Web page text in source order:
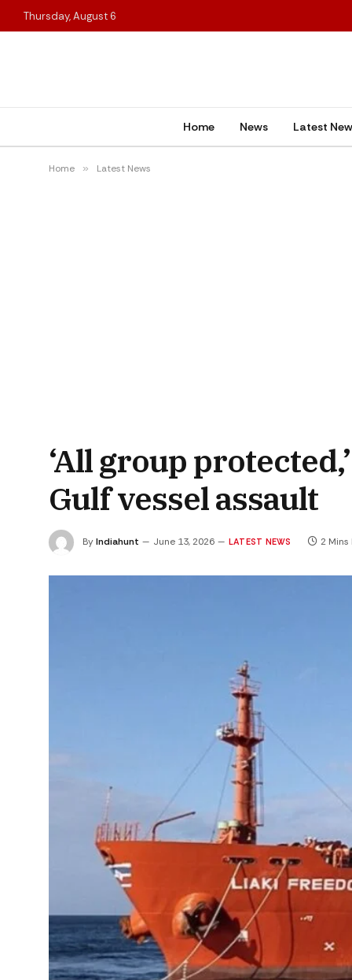
Thursday, August 6
Home News Latest
Home » Latest News
‘All group
Gulf vessel assault
ByIndiahunt June 13, 2026 LATEST NEWS 2 Mins